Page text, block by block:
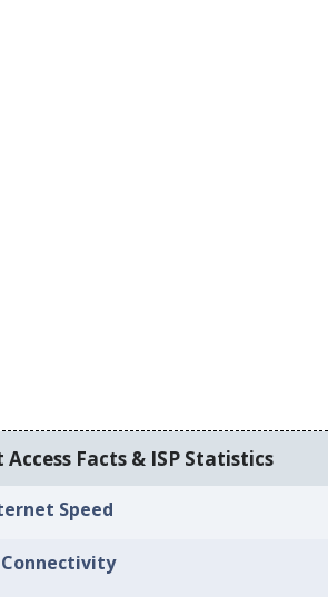
Facts & ISP Statistics
Speed